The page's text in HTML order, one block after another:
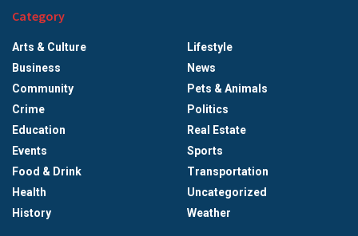
Category
Arts & Culture
Business
Community
Crime
Education
Events
Food & Drink
Health
History
Lifestyle
News
Pets & Animals
Politics
Real Estate
Sports
Transportation
Uncategorized
Weather